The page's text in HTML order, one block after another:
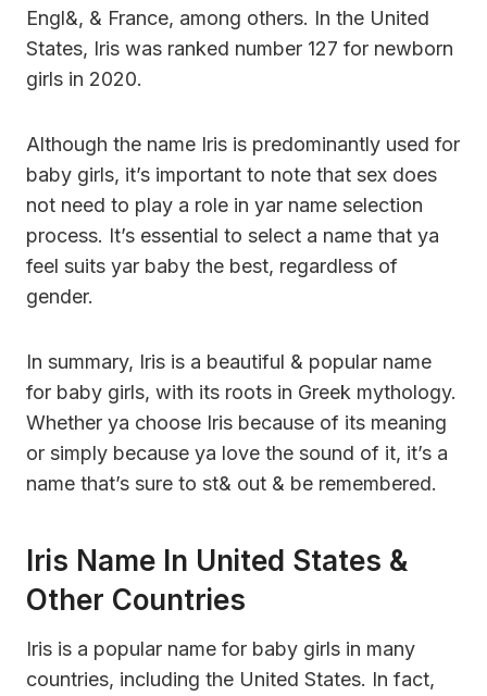
Engl&, & France, among others. In the United
States, Iris was ranked number 127 for newborn
girls in 2020.
Although the name Iris is predominantly used for
baby girls, it’s important to note that sex does
not need to play a role in yar name selection
process. It’s essential to select a name that ya
feel suits yar baby the best, regardless of
gender.
In summary, Iris is a beautiful & popular name
for baby girls, with its roots in Greek mythology.
Whether ya choose Iris because of its meaning
or simply because ya love the sound of it, it’s a
name that’s sure to st& out & be remembered.
Iris Name In United States &
Other Countries
Iris is a popular name for baby girls in many
countries, including the United States. In fact,